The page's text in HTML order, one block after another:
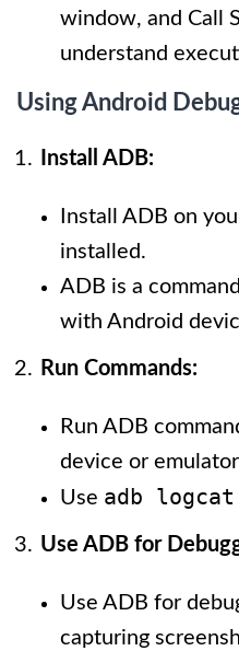
window, and Call
understand
Using Android
Install ADB:
Install ADB on
installed.
ADB is a
with Android
Run Commands:
Run ADB
device or
Use adb logcat
Use ADB for
Use ADB for
capturing